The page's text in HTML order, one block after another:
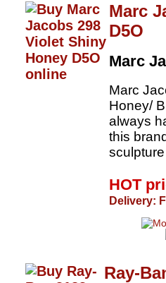
Marc
D5O
Marc
Marc
Honey/
always
this
HOT
Delivery:
Ray-